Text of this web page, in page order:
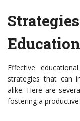
Effective
strategies that can
alike. Here are
fostering a